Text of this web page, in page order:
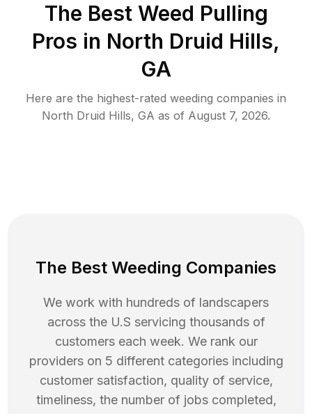
The Best Weed Pulling
Pros in North Druid Hills,
GA
Here are the highest-rated weeding companies in
North Druid Hills, GA as of August 7, 2026.
The Best Weeding Companies
We work with hundreds of landscapers
across the U.S servicing thousands of
customers each week. We rank our
providers on 5 different categories including
customer satisfaction, quality of service,
timeliness, the number of jobs completed,